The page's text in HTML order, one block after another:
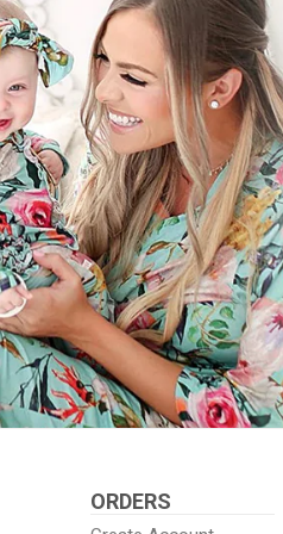
ORDERS